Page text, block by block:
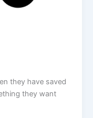
they have saved
they want